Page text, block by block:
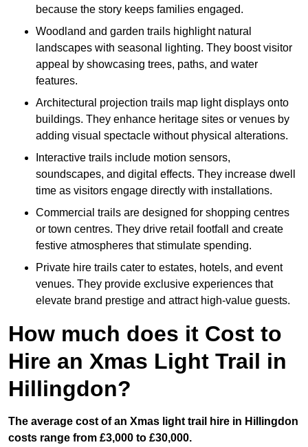
because the story keeps families engaged.
Woodland and garden trails highlight natural
landscapes with seasonal lighting. They boost visitor
appeal by showcasing trees, paths, and water
features.
Architectural projection trails map light displays onto
buildings. They enhance heritage sites or venues by
adding visual spectacle without physical alterations.
Interactive trails include motion sensors,
soundscapes, and digital effects. They increase dwell
time as visitors engage directly with installations.
Commercial trails are designed for shopping centres
or town centres. They drive retail footfall and create
festive atmospheres that stimulate spending.
Private hire trails cater to estates, hotels, and event
venues. They provide exclusive experiences that
elevate brand prestige and attract high-value guests.
How much does it Cost to
Hire an Xmas Light Trail in
Hillingdon?
The average cost of an Xmas light trail hire in Hillingdon
costs range from £3,000 to £30,000.